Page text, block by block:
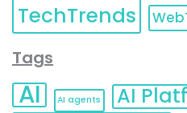
TechTrends
Tags
AI AI agents AI